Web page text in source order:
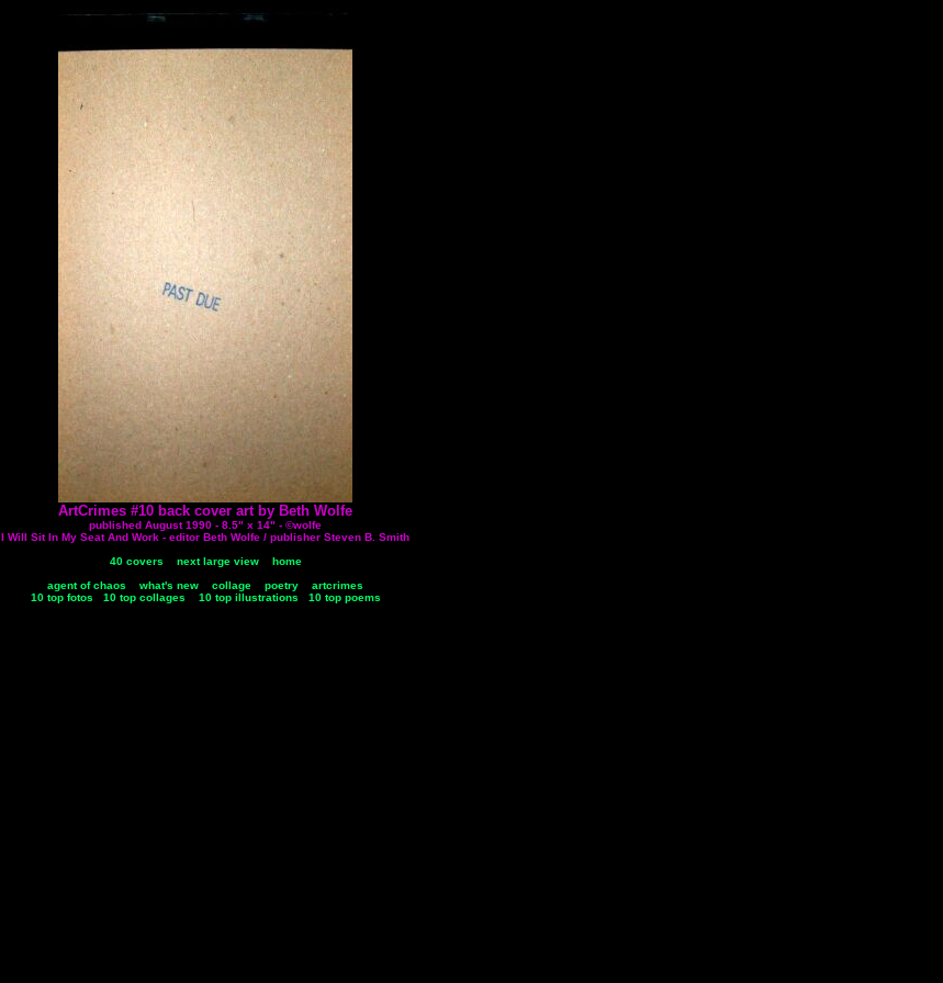
ArtCrimes #10 back cover art by Beth Wolfe
published August 1990 - 8.5" x 14" - ©wolfe
I Will Sit In My Seat And Work - editor Beth Wolfe / publisher Steven B. Smith
40 covers
next large view
home
agent of chaos
what's new collage poetry
artcrimes
10 top fotos
10 top collages 10 top illustrations 10 top poems